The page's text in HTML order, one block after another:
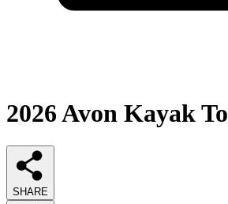
2026Avon Kayak
SHARE